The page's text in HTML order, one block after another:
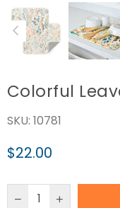
Colorful
SKU: 10781
Regular
$22.00